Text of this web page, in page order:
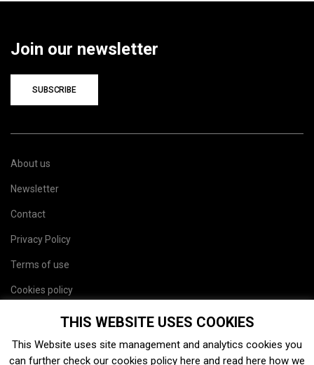
Join our newsletter
SUBSCRIBE
About us
Newsletter
Contact
Privacy Policy
Terms of use
Cookies policy
THIS WEBSITE USES COOKIES
This Website uses site management and analytics cookies you
can further check our cookies policy here and read here how we